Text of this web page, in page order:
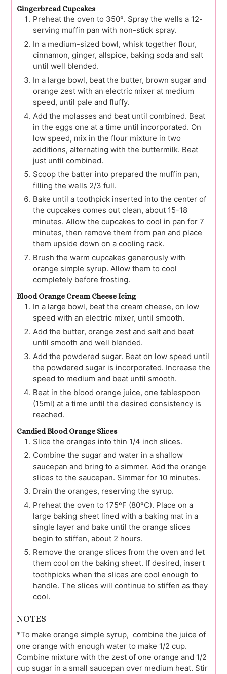
Gingerbread Cupcakes
Preheat the oven to 350º. Spray the wells a 12-
serving muffin pan with non-stick spray.
In a medium-sized bowl, whisk together flour,
cinnamon, ginger, allspice, baking soda and salt
until well blended.
In a large bowl, beat the butter, brown sugar and
orange zest with an electric mixer at medium
speed, until pale and fluffy.
Add the molasses and beat until combined. Beat
in the eggs one at a time until incorporated. On
low speed, mix in the flour mixture in two
additions, alternating with the buttermilk. Beat
just until combined.
Scoop the batter into prepared the muffin pan,
filling the wells 2/3 full.
Bake until a toothpick inserted into the center of
the cupcakes comes out clean, about 15-18
minutes. Allow the cupcakes to cool in pan for 7
minutes, then remove them from pan and place
them upside down on a cooling rack.
Brush the warm cupcakes generously with
orange simple syrup. Allow them to cool
completely before frosting.
Blood Orange Cream Cheese Icing
In a large bowl, beat the cream cheese, on low
speed with an electric mixer, until smooth.
Add the butter, orange zest and salt and beat
until smooth and well blended.
Add the powdered sugar. Beat on low speed until
the powdered sugar is incorporated. Increase the
speed to medium and beat until smooth.
Beat in the blood orange juice, one tablespoon
(15ml) at a time until the desired consistency is
reached.
Candied Blood Orange Slices
Slice the oranges into thin 1/4 inch slices.
Combine the sugar and water in a shallow
saucepan and bring to a simmer. Add the orange
slices to the saucepan. Simmer for 10 minutes.
Drain the oranges, reserving the syrup.
Preheat the oven to 175ºF (80ºC). Place on a
large baking sheet lined with a baking mat in a
single layer and bake until the orange slices
begin to stiffen, about 2 hours.
Remove the orange slices from the oven and let
them cool on the baking sheet. If desired, insert
toothpicks when the slices are cool enough to
handle. The slices will continue to stiffen as they
cool.
NOTES
*To make orange simple syrup, combine the juice of
one orange with enough water to make 1/2 cup.
Combine mixture with the zest of one orange and 1/2
cup sugar in a small saucepan over medium heat. Stir